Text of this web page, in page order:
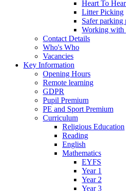
Heart To
Litter Picking
Safer parking
Working with
Contact Details
Who's Who
Vacancies
Key Information
Opening Hours
Remote learning
GDPR
Pupil Premium
PE and Sport Premium
Curriculum
Religious Education
Reading
English
Mathematics
EYFS
Year 1
Year 2
Year 3